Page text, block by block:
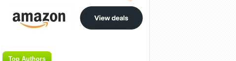
Top Authors